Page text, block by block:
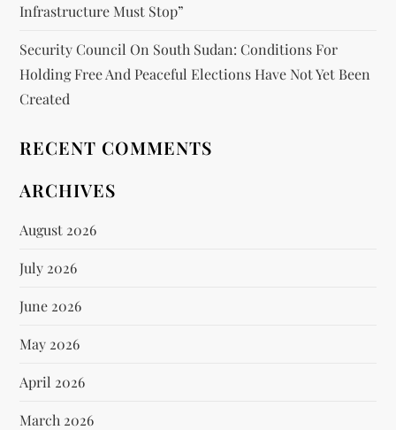
Infrastructure Must Stop”
Security Council On South Sudan: Conditions For
Holding Free And Peaceful Elections Have Not Yet Been
Created
RECENT COMMENTS
ARCHIVES
August 2026
July 2026
June 2026
May 2026
April 2026
March 2026